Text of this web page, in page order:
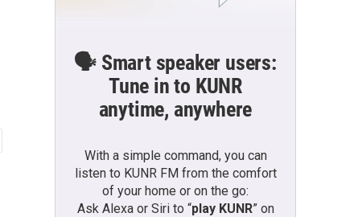
🗣️ Smart speaker users:
Tune in to KUNR
anytime, anywhere
With a simple command, you can
listen to KUNR FM from the comfort
of your home or on the go:
Ask Alexa or Siri to “play KUNR” on